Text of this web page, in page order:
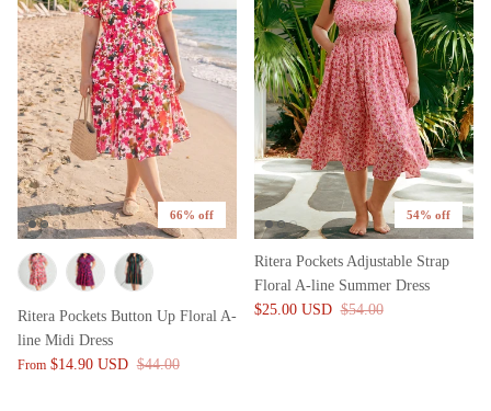
66% off
Ritera Pockets Button Up Floral A-
line Midi Dress
From $14.90 USD $44.00
54% off
Ritera Pockets Adjustable Strap
Floral A-line Summer Dress
$25.00 USD $54.00